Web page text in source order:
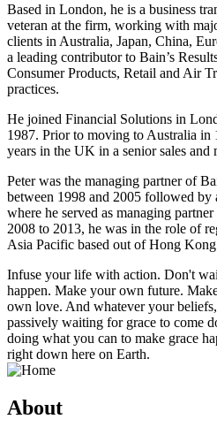
Based in London, he is a business
veteran at the firm, working with
clients in Australia, Japan, China,
a leading contributor to Bain’s
Consumer Products, Retail and Air
practices.
He joined Financial Solutions in
1987. Prior to moving to Australia
years in the UK in a senior sales and
Peter was the managing partner of
between 1998 and 2005 followed by
where he served as managing
2008 to 2013, he was in the role of
Asia Pacific based out of Hong
Infuse your life with action. Don't
happen. Make your own future.
own love. And whatever your
passively waiting for grace to come
doing what you can to make grace
right down here on Earth.
About